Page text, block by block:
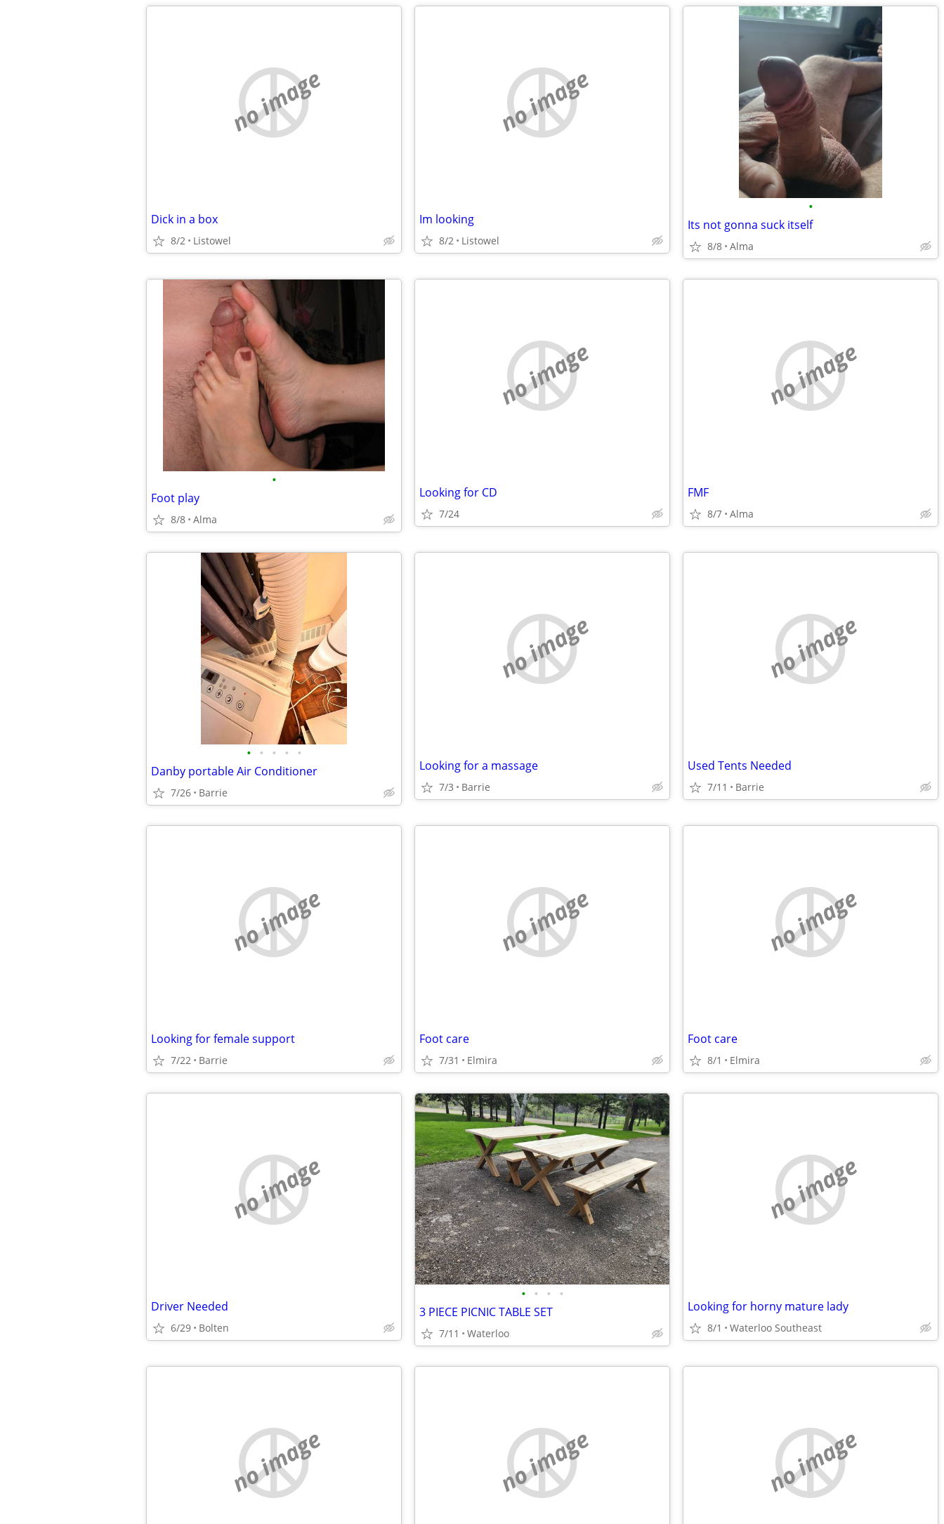
no image
Dick in a box
8/2 Listowel
no image
Im looking
8/2 Listowel
•
Its not gonna suck itself
8/8 Alma
•
Foot play
8/8 Alma
no image
Looking for CD
7/24
no image
FMF
8/7 Alma
• • • • •
Danby portable Air Conditioner
7/26 Barrie
no image
Looking for a massage
7/3 Barrie
no image
Used Tents Needed
7/11 Barrie
no image
Looking for female support
7/22 Barrie
no image
Foot care
7/31 Elmira
no image
Foot care
8/1 Elmira
no image
Driver Needed
6/29 Bolten
• • • •
3 PIECE PICNIC TABLE SET
7/11 Waterloo
no image
Looking for horny mature lady
8/1 Waterloo Southeast
no image no image no image